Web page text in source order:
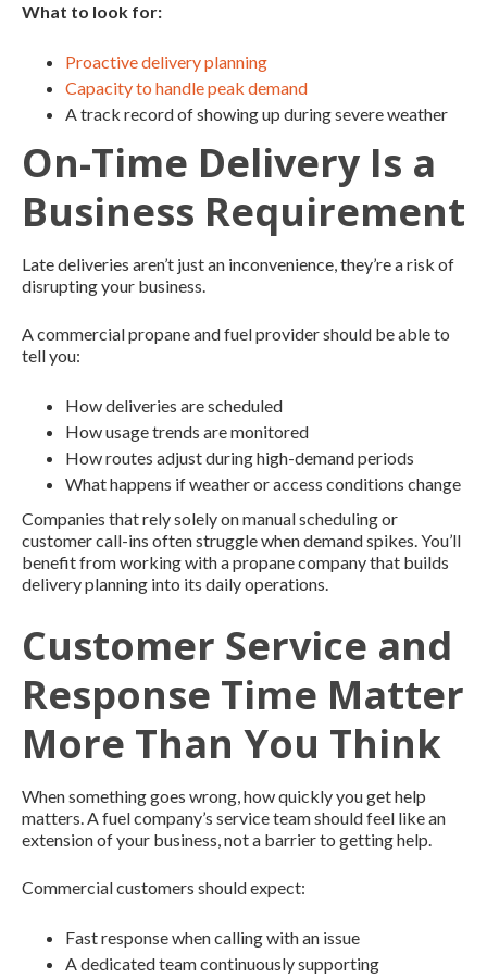
What to look for:
Proactive delivery planning
Capacity to handle peak demand
A track record of showing up during severe weather
On-Time Delivery Is a
Business Requirement
Late deliveries aren’t just an inconvenience, they’re a risk of
disrupting your business.
A commercial propane and fuel provider should be able to
tell you:
How deliveries are scheduled
How usage trends are monitored
How routes adjust during high-demand periods
What happens if weather or access conditions change
Companies that rely solely on manual scheduling or
customer call-ins often struggle when demand spikes. You’ll
benefit from working with a propane company that builds
delivery planning into its daily operations.
Customer Service and
Response Time Matter
More Than You Think
When something goes wrong, how quickly you get help
matters. A fuel company’s service team should feel like an
extension of your business, not a barrier to getting help.
Commercial customers should expect:
Fast response when calling with an issue
A dedicated team continuously supporting